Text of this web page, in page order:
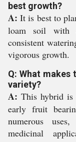
best growth?
A: It is best to
loam soil with
consistent
vigorous growth.
Q: What
variety?
A: This hybrid is
early fruit
numerous
medicinal